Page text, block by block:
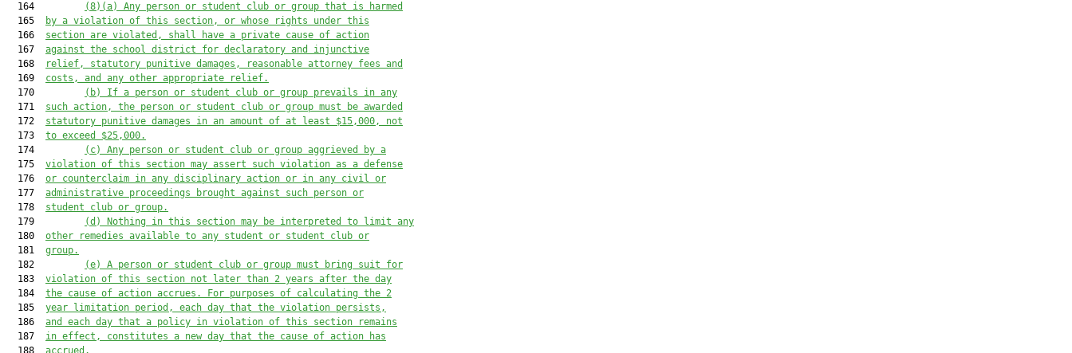
  164
(8)(a)
Any person or student club or group that is harmed
  165
by a violation of this section, or whose rights under this
  166
section are violated, shall have a private cause of action
  167
against the school district for declaratory and injunctive
  168
relief, statutory punitive damages, reasonable attorney fees and
  169
costs, and any other appropriate relief.
  170
(b)
If a person or student club or group prevails in any
  171
such action, the person or student club or group must be awarded
  172
statutory punitive damages in an amount of at least $15,000, not
  173
to exceed $25,000.
  174
(c)
Any person or student club or group aggrieved by a
  175
violation of this section may assert such violation as a defense
  176
or counterclaim in any disciplinary action or in any civil or
  177
administrative proceedings brought against such person or
  178
student club or group.
  179
(d)
Nothing in this section may be interpreted to limit any
  180
other remedies available to any student or student club or
  181
group.
  182
(e)
A person or student club or group must bring suit for
  183
violation of this section not later than 2 years after the day
  184
the cause of action accrues. For purposes of calculating the 2
  185
year limitation period, each day that the violation persists,
  186
and each day that a policy in violation of this section remains
  187
in effect, constitutes a new day that the cause of action has
  188
accrued.